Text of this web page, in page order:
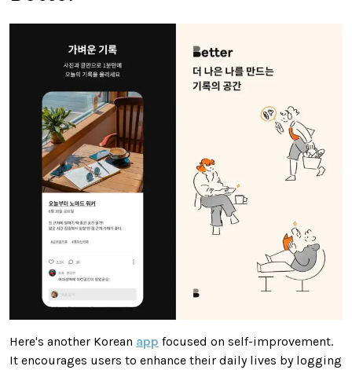
Here's another Korean app focused on self-improvement.
It encourages users to enhance their daily lives by logging